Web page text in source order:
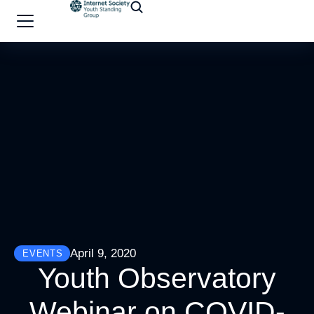
EVENTS April 9, 2020
Youth Observatory